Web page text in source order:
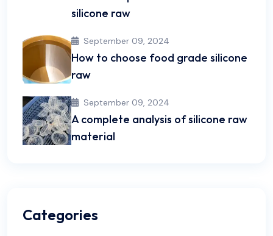
silicone raw
September 09, 2024
How to choose food grade silicone
raw
September 09, 2024
A complete analysis of silicone raw
material
Categories